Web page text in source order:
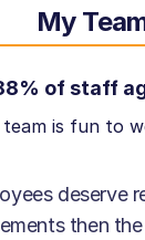
My
of staff
team is fun to
deserve
then